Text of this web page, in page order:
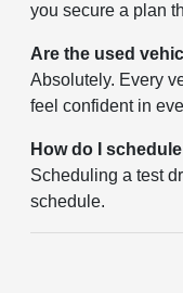
you secure a plan
Are the used
Absolutely. Every
feel confident in
How do I
Scheduling a test
schedule.